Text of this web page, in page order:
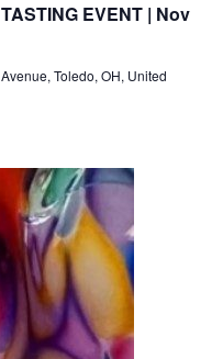
EVENT | Nov
Toledo, OH, United